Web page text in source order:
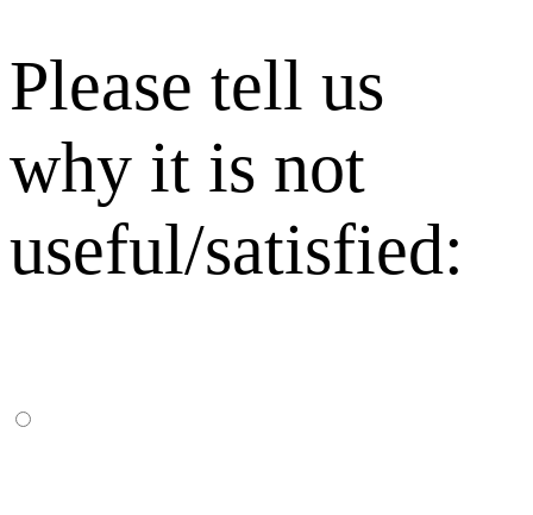
Please tell us
why it is not
useful/satisfied: